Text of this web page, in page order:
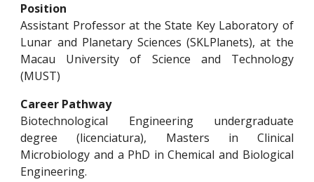
Position
Assistant Professor at the State Key Laboratory of
Lunar and Planetary Sciences (SKLPlanets), at the
Macau University of Science and Technology
(MUST)
Career Pathway
Biotechnological Engineering undergraduate
degree (licenciatura), Masters in Clinical
Microbiology and a PhD in Chemical and Biological
Engineering.